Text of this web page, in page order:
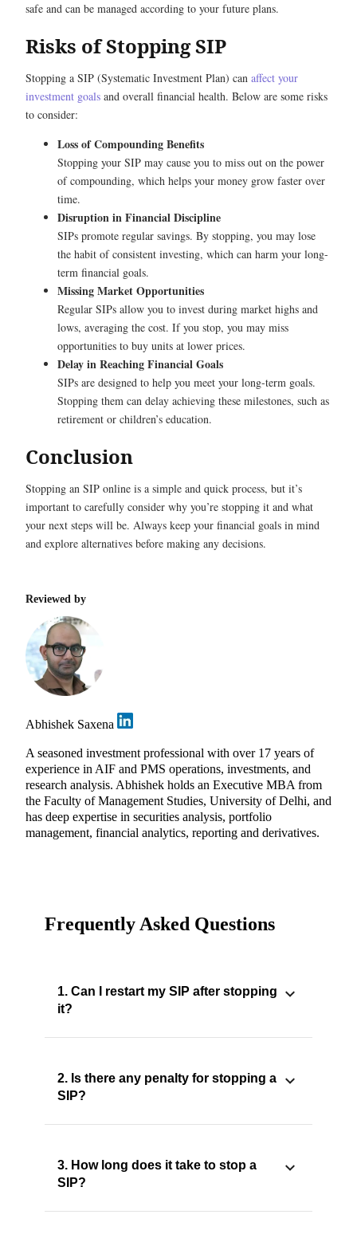
safe and can be managed according to your future plans.
Risks of Stopping SIP
Stopping a SIP (Systematic Investment Plan) can affect your
investment goals and overall financial health. Below are some risks
to consider:
Loss of Compounding Benefits
Stopping your SIP may cause you to miss out on the power
of compounding, which helps your money grow faster over
time.
Disruption in Financial Discipline
SIPs promote regular savings. By stopping, you may lose
the habit of consistent investing, which can harm your long-
term financial goals.
Missing Market Opportunities
Regular SIPs allow you to invest during market highs and
lows, averaging the cost. If you stop, you may miss
opportunities to buy units at lower prices.
Delay in Reaching Financial Goals
SIPs are designed to help you meet your long-term goals.
Stopping them can delay achieving these milestones, such as
retirement or children’s education.
Conclusion
Stopping an SIP online is a simple and quick process, but it’s
important to carefully consider why you’re stopping it and what
your next steps will be. Always keep your financial goals in mind
and explore alternatives before making any decisions.
Reviewed by
Abhishek Saxena
A seasoned investment professional with over 17 years of
experience in AIF and PMS operations, investments, and
research analysis. Abhishek holds an Executive MBA from
the Faculty of Management Studies, University of Delhi, and
has deep expertise in securities analysis, portfolio
management, financial analytics, reporting and derivatives.
Frequently Asked Questions
1. Can I restart my SIP after stopping
it?
2. Is there any penalty for stopping a
SIP?
3. How long does it take to stop a
SIP?